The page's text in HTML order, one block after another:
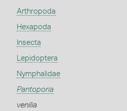
Arthropoda
Hexapoda
Insecta
Lepidoptera
Nymphalidae
Pantoporia
venilia